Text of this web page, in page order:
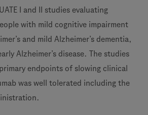
I and II studies evaluating
with mild cognitive impairment
and mild Alzheimer’s dementia,
Alzheimer’s disease. The studies
endpoints of slowing clinical
was well tolerated including the